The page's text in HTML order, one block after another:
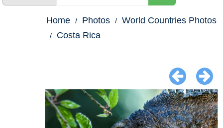
Home Photos
World Countries Photos
Costa Rica